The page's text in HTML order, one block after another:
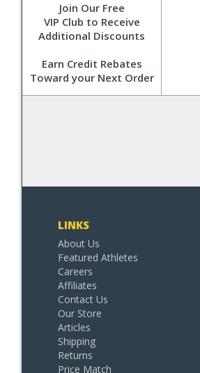
Join Our Free
VIP Club to Receive
Additional Discounts
Earn Credit Rebates
Toward your Next Order
LINKS
About Us
Featured Athletes
Careers
Affiliates
Contact Us
Our Store
Articles
Shipping
Returns
Price Match